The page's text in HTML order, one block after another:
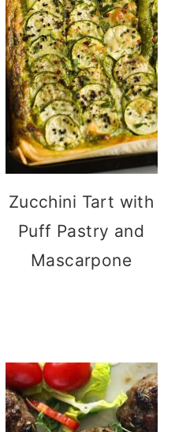
Zucchini Tart with
Puff Pastry and
Mascarpone